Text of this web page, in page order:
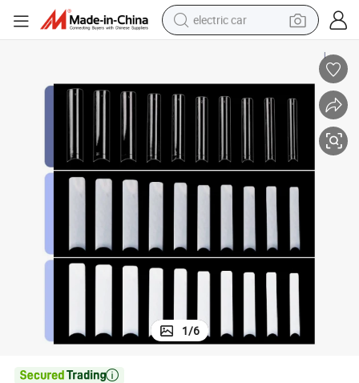
electric car
pullover hoody
running shoe
dirt bike
electric bike
smart phone
1/6
